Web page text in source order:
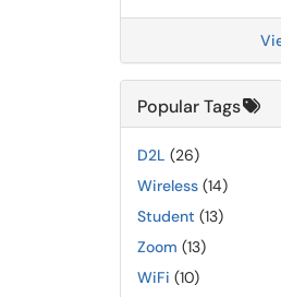
Popular Tags
D2L (26)
Wireless (14)
Student (13)
Zoom (13)
WiFi (10)